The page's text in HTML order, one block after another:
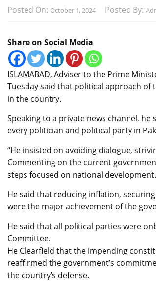
Posted On: October 1, 2024 Posted By:
Share on Social Media
ISLAMABAD, Adviser to the Prime
Tuesday said that political approach of
in the country.
Speaking to a private news channel,
every politician and political party in
“He insisted on avoiding dialogue,
Commenting on the current
steps focused on national development.
He said that reducing inflation,
were the major achievement of the
He said that all political parties were
Committee.
He Clearfield that the impending
reaffirmed the government’s
the country’s defense.